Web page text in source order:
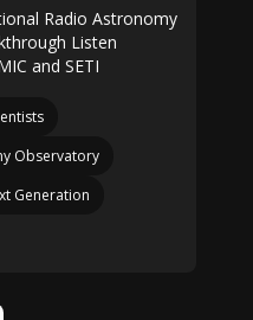
Radio Astronomy
Listen
and SETI
Observatory
Generation